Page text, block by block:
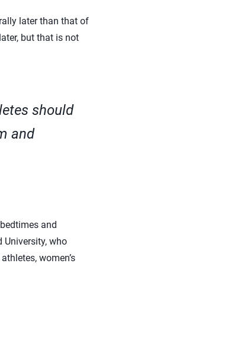
later than that of
but that is not
should
and
and
University, who
women’s